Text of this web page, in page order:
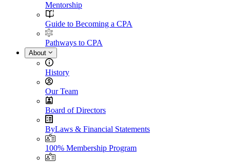
Mentorship
Guide to Becoming a CPA
Pathways to CPA
About
History
Our Team
Board of Directors
ByLaws & Financial Statements
100% Membership Program